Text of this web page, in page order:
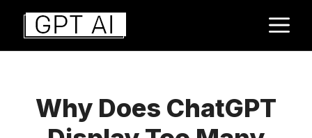
Aller
contenu
Why Does ChatGPT